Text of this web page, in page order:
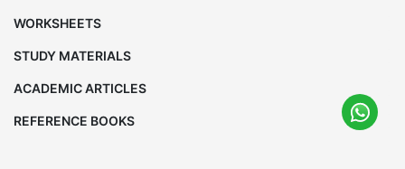
WORKSHEETS
STUDY MATERIALS
ACADEMIC ARTICLES
REFERENCE BOOKS